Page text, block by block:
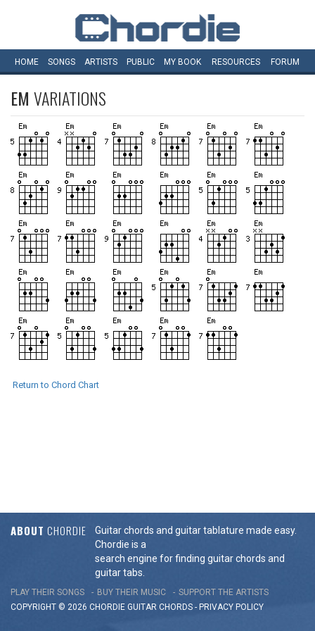
HOME SONGS ARTISTS PUBLIC MY BOOK RESOURCES FORUM
EM VARIATIONS
Return to Chord Chart
ABOUT CHORDIE
Guitar chords and guitar tablature made easy.
Chordie is a
search engine for finding guitar chords and
guitar tabs.
PLAY THEIR SONGS BUY THEIR MUSIC
SUPPORT THE ARTISTS
COPYRIGHT © 2026 CHORDIE GUITAR CHORDS - PRIVACY POLICY